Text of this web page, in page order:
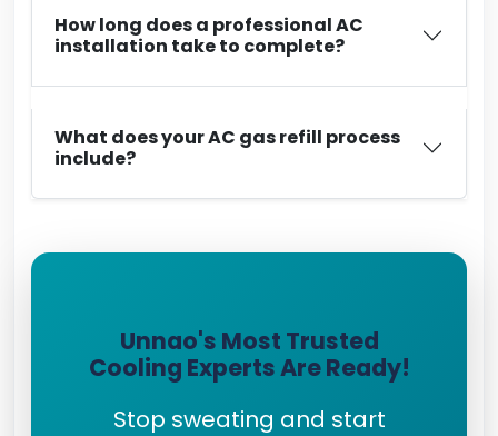
How long does a professional AC
installation take to complete?
What does your AC gas refill process
include?
Unnao's Most Trusted
Cooling Experts Are Ready!
Stop sweating and start